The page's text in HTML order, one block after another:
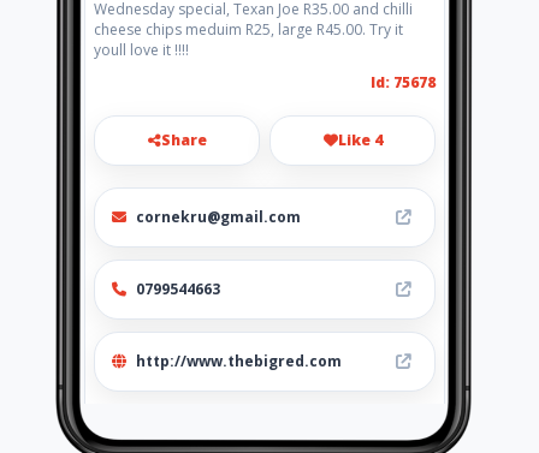
Wednesday special, Texan Joe R35.00 and chilli
cheese chips meduim R25, large R45.00. Try it
youll love it !!!!
Id: 75678
Share Like 4
cornekru@gmail.com
0799544663
http://www.thebigred.com
Location -